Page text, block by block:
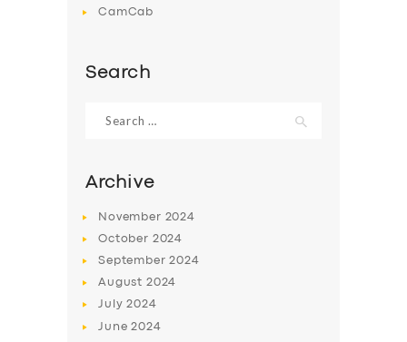
CamCab
Search
for:
Archive
November 2024
October 2024
September2024
August 2024
July2024
June2024